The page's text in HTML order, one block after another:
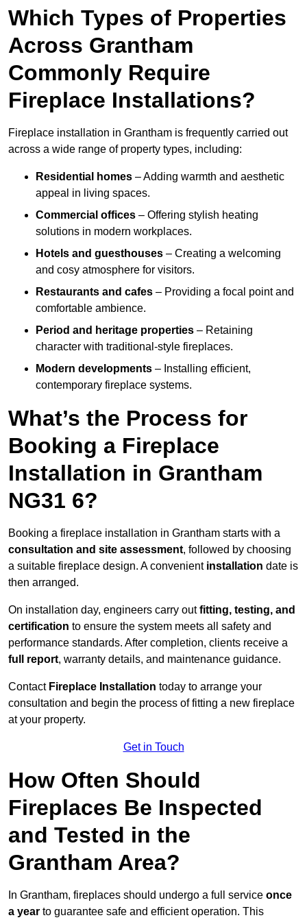
Which Types of Properties
Across Grantham
Commonly Require
Fireplace Installations?
Fireplace installation in Grantham is frequently carried out
across a wide range of property types, including:
Residential homes – Adding warmth and aesthetic
appeal in living spaces.
Commercial offices – Offering stylish heating
solutions in modern workplaces.
Hotels and guesthouses – Creating a welcoming
and cosy atmosphere for visitors.
Restaurants and cafes – Providing a focal point and
comfortable ambience.
Period and heritage properties – Retaining
character with traditional-style fireplaces.
Modern developments – Installing efficient,
contemporary fireplace systems.
What’s the Process for
Booking a Fireplace
Installation in Grantham
NG31 6?
Booking a fireplace installation in Grantham starts with a
consultation and site assessment, followed by choosing
a suitable fireplace design. A convenientinstallation date is
then arranged.
On installation day, engineers carry outfitting, testing, and
certification to ensure the system meets all safety and
performance standards. After completion, clients receive a
full report, warranty details, and maintenance guidance.
Contact Fireplace Installation today to arrange your
consultation and begin the process of fitting a new fireplace
at your property.
Get in Touch
How Often Should
Fireplaces Be Inspected
and Tested in the
Grantham Area?
In Grantham, fireplaces should undergo a full service once
a year to guarantee safe and efficient operation. This